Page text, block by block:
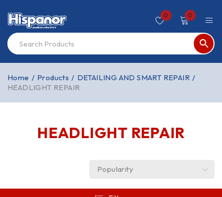
0 0
HEADLIGHT REPAIR
Home / Products / DETAILING AND SMART REPAIR /
HEADLIGHT REPAIR
Popularity